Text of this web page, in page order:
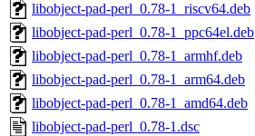
libobject-pad-perl_0.78-1_riscv64.deb
libobject-pad-perl_0.78-1_ppc64el.deb
libobject-pad-perl_0.78-1_armhf.deb
libobject-pad-perl_0.78-1_arm64.deb
libobject-pad-perl_0.78-1_amd64.deb
libobject-pad-perl_0.78-1.dsc